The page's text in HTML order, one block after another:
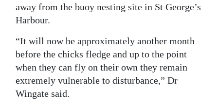
Podcast
Classifieds
Obituaries
Weather
away from the buoy nesting site in St George’s
Harbour.
“It will now be approximately another month
before the chicks fledge and up to the point
when they can fly on their own they remain
extremely vulnerable to disturbance,” Dr
Wingate said.